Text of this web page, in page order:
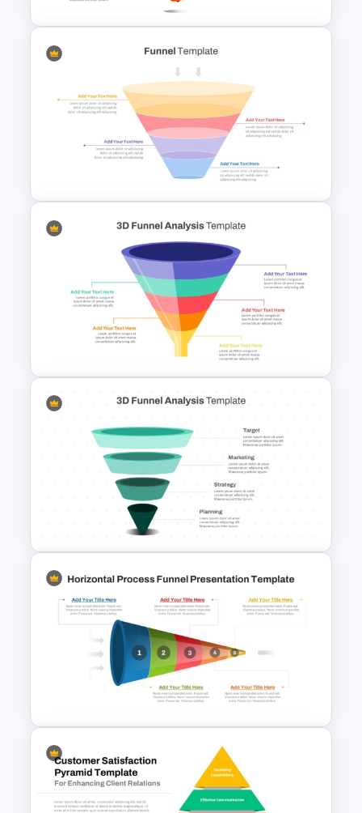
Spiral Style Lead Funnel
4 Stage Marketing Funnel
PowerPoint Template
3D Multi-Stage Funnel Slide
PPT and Google Slides
3D Funnel PowerPoint and
Google Slides Template